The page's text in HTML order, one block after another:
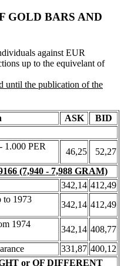
GOLD BARS AND
against EUR
up to the equivelant of
until the publication of the
ASK
BID
PER
46,25
52,27
(7,940 - 7,988 GRAM)
342,14 412,49
to 1973
342,14 412,49
1974
342,14 408,77
331,87 400,12
or OF DIFFERENT